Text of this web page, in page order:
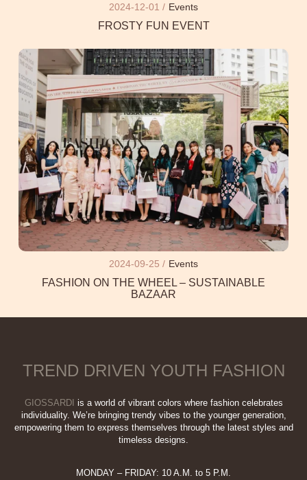
2024-12-01 / Events
FROSTY FUN EVENT
2024-09-25 / Events
FASHION ON THE WHEEL – SUSTAINABLE
BAZAAR
TREND DRIVEN YOUTH FASHION
GIOSSARDI is a world of vibrant colors where fashion celebrates
individuality. We’re bringing trendy vibes to the younger generation,
empowering them to express themselves through the latest styles and
timeless designs.
MONDAY – FRIDAY: 10 A.M. to 5 P.M.